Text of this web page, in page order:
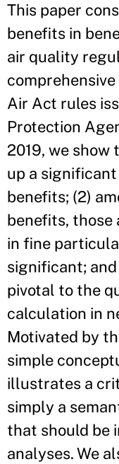
This paper
benefits in
air quality
Air Act rules
Protection
2019, we show
up a
benefits; (2)
benefits, those
in fine
significant;
pivotal to the
calculation in
Motivated by
simple
illustrates a
simply a
that should be
analyses. We